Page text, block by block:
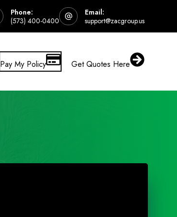
Phone:
(573) 400-0400
Email:
support@zacgroup.us
Pay My Policy Get Quotes Here